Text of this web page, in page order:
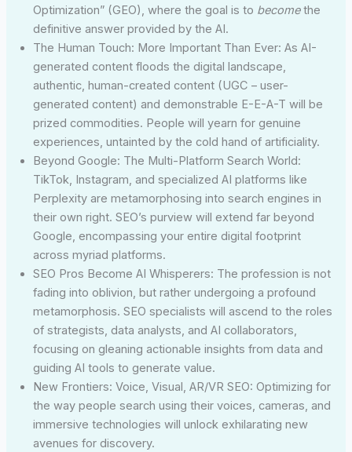
Optimization” (GEO), where the goal is to becomethe
definitive answer provided by the AI.
The Human Touch: More Important Than Ever: As AI-
generated content floods the digital landscape,
authentic, human-created content (UGC – user-
generated content) and demonstrable E-E-A-T will be
prized commodities. People will yearn for genuine
experiences, untainted by the cold hand of artificiality.
Beyond Google: The Multi-Platform Search World:
TikTok, Instagram, and specialized AI platforms like
Perplexity are metamorphosing into search engines in
their own right. SEO’s purview will extend far beyond
Google, encompassing your entire digital footprint
across myriad platforms.
SEO Pros Become AI Whisperers: The profession is not
fading into oblivion, but rather undergoing a profound
metamorphosis. SEO specialists will ascend to the roles
of strategists, data analysts, and AI collaborators,
focusing on gleaning actionable insights from data and
guiding AI tools to generate value.
New Frontiers: Voice, Visual, AR/VR SEO: Optimizing for
the way people search using their voices, cameras, and
immersive technologies will unlock exhilarating new
avenues for discovery.